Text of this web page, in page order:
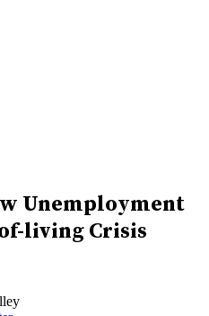
Unemployment
living Crisis